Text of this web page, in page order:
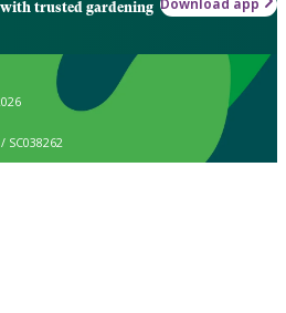
trusted gardening Download app
SC038262